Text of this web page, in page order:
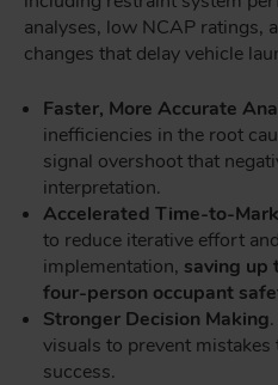
analyses, low NCAP ratings,
changes that delay vehicle
Faster, More Accurate
inefficiencies in the root
signal overshoot that
interpretation.
Accelerated Time-to-
to reduce iterative effort
implementation, saving up
four-person occupant
Stronger Decision Making
visuals to prevent
success.